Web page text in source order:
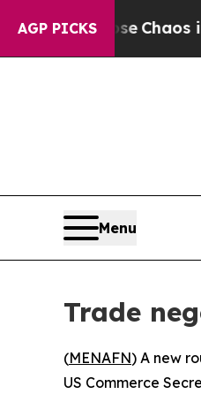
AGP PICKS
Collapse Chaos in
Menu
Trade
(MENAFN) A new
US Commerce